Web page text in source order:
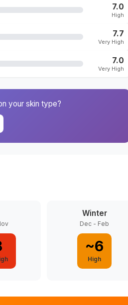
7.0
High
7.7
Very High
7.0
Very High
your skin type?
Winter
Dec - Feb
~6
High